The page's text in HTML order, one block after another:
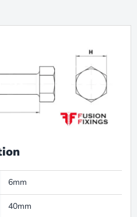
6mm
40mm